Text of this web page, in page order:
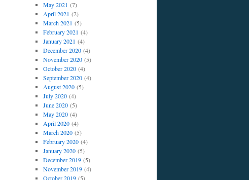
May 2021 (7)
April 2021 (2)
March 2021 (5)
February 2021 (4)
January 2021 (4)
December 2020(4)
November 2020(5)
October 2020(4)
September 2020(4)
August 2020(5)
July 2020(4)
June 2020(5)
May 2020(4)
April 2020(4)
March 2020(5)
February 2020(4)
January 2020(5)
December 2019(5)
November 2019(4)
October 2019(5)